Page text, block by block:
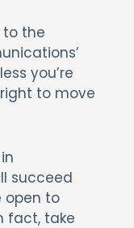
to the
you’re
to move
succeed
open to
fact, take